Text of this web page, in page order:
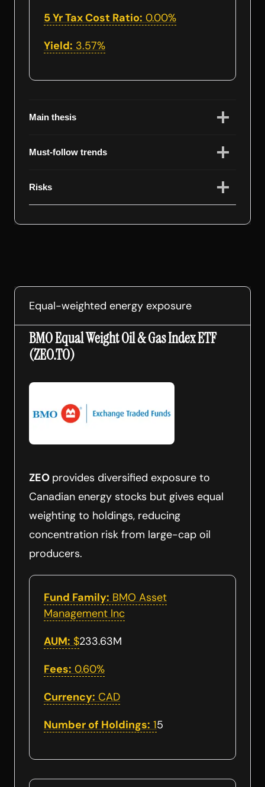
5 Yr Tax Cost Ratio: 0.00%
Yield: 3.57%
Main thesis
Must-follow trends
Risks
Equal-weighted energy exposure
BMO Equal Weight Oil & Gas Index ETF
(ZEO.TO)
ZEO provides diversified exposure to
Canadian energy stocks but gives equal
weighting to holdings, reducing
concentration risk from large-cap oil
producers.
Fund Family: BMO Asset
Management Inc
AUM: $233.63M
Fees: 0.60%
Currency: CAD
Number of Holdings: 15